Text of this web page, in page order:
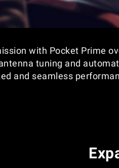
with Pocket Prime
tuning and
and seamless